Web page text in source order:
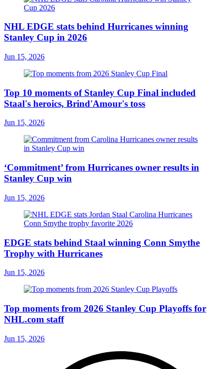
NHL EDGE stats behind Hurricanes winning
Stanley Cup in 2026
Jun 15, 2026
Top 10 moments of Stanley Cup Final included
Staal's heroics, Brind'Amour's toss
Jun 15, 2026
‘Commitment’ from Hurricanes owner results in
Stanley Cup win
Jun 15, 2026
EDGE stats behind Staal winning Conn Smythe
Trophy with Hurricanes
Jun 15, 2026
Top moments from 2026 Stanley Cup Playoffs for
NHL.com staff
Jun 15, 2026